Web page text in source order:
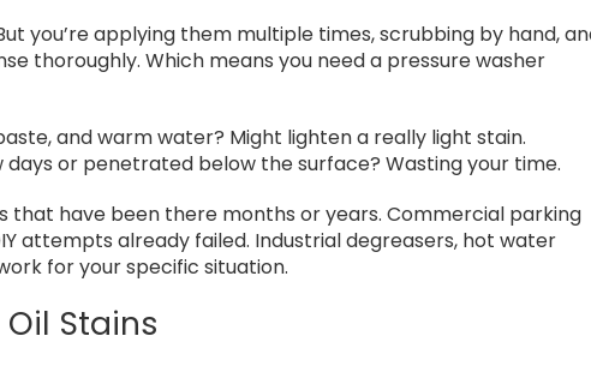
you’re applying them multiple times, scrubbing by hand,
thoroughly. Which means you need a pressure washer
and warm water? Might lighten a really light stain.
or penetrated below the surface? Wasting your time.
have been there months or years. Commercial parking
attempts already failed. Industrial degreasers, hot water
for your specific situation.
Stains